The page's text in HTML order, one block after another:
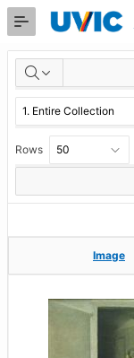
Skip
Content
RESULTS
Rows
Image
Image